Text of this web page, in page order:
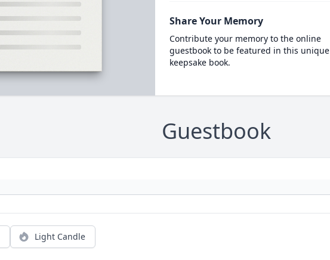
Share Your Memory
Contribute your memory to the online
guestbook to be featured in this unique
keepsake book.
Guestbook
Light Candle